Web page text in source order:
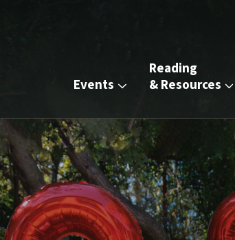
Events
Reading
& Resources